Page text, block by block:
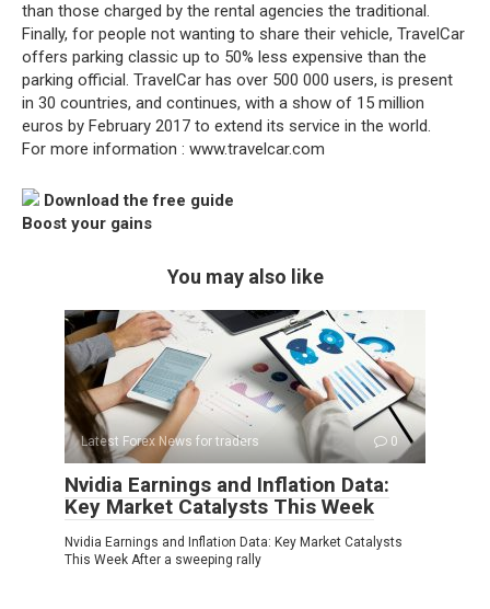
than those charged by the rental agencies the traditional.
Finally, for people not wanting to share their vehicle, TravelCar
offers parking classic up to 50% less expensive than the
parking official. TravelCar has over 500 000 users, is present
in 30 countries, and continues, with a show of 15 million
euros by February 2017 to extend its service in the world.
For more information : www.travelcar.com
Download the free guide
Boost your gains
You may also like
Latest Forex News for traders 0
Nvidia Earnings and Inflation Data:
Key Market Catalysts This Week
Nvidia Earnings and Inflation Data: Key Market Catalysts
This Week After a sweeping rally